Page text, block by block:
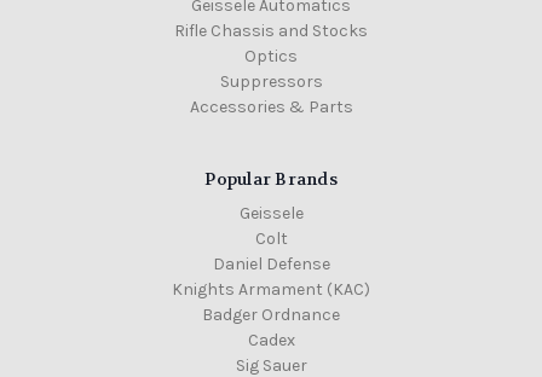
Geissele Automatics
Rifle Chassis and Stocks
Optics
Suppressors
Accessories & Parts
Popular Brands
Geissele
Colt
Daniel Defense
Knights Armament (KAC)
Badger Ordnance
Cadex
Sig Sauer